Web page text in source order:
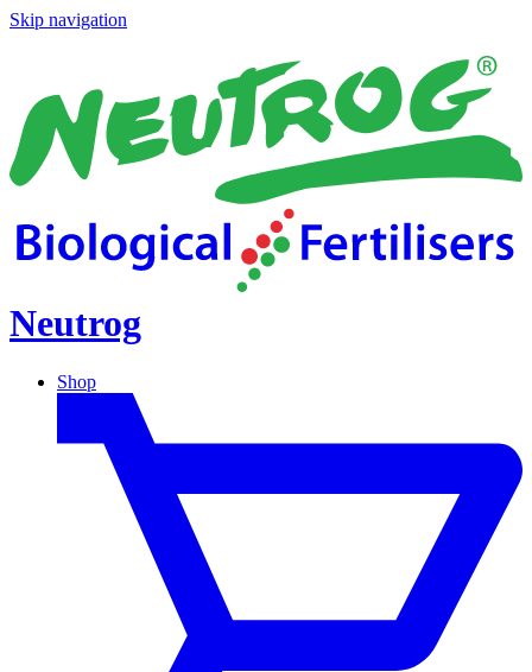
Skip navigation
Neutrog
Shop